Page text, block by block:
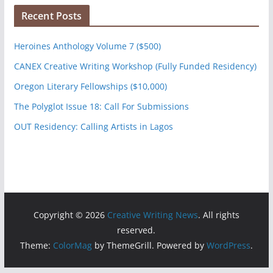
Recent Posts
Heroines Anthology Volume 7 ($500)
CANEX Creative Writing Workshop (Fully Funded Residency)
Oregon Literary Fellowships ($10,000)
The Polyglot Issue 18: Call For Submissions
OUT Residency: Calling Artists in Lagos
Copyright © 2026 Creative Writing News. All rights
reserved.
Theme: ColorMagby ThemeGrill. Powered by WordPress.